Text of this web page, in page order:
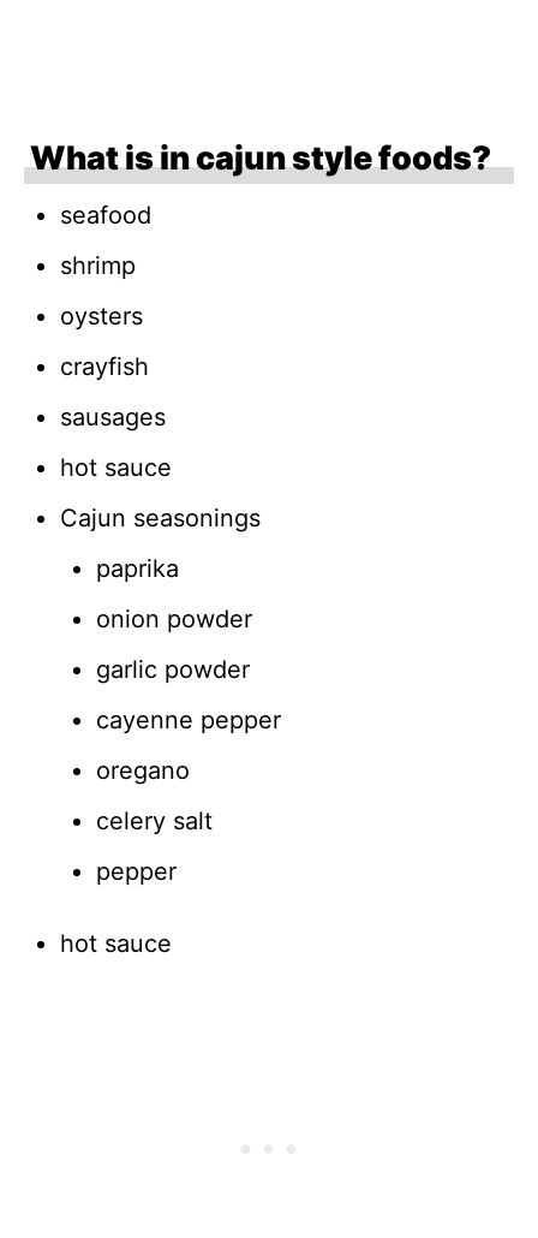
What is in cajun style foods?
seafood
shrimp
oysters
crayfish
sausages
hot sauce
Cajun seasonings
paprika
onion powder
garlic powder
cayenne pepper
oregano
celery salt
pepper
hot sauce